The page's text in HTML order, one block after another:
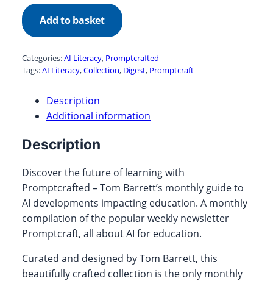
Add to basket
Categories:AI Literacy, Promptcrafted
Tags:AI Literacy,Collection, Digest, Promptcraft
Description
Additional information
Description
Discover the future of learning with
Promptcrafted – Tom Barrett’s monthly guide to
AI developments impacting education. A monthly
compilation of the popular weekly newsletter
Promptcraft, all about AI for education.
Curated and designed by Tom Barrett, this
beautifully crafted collection is the only monthly